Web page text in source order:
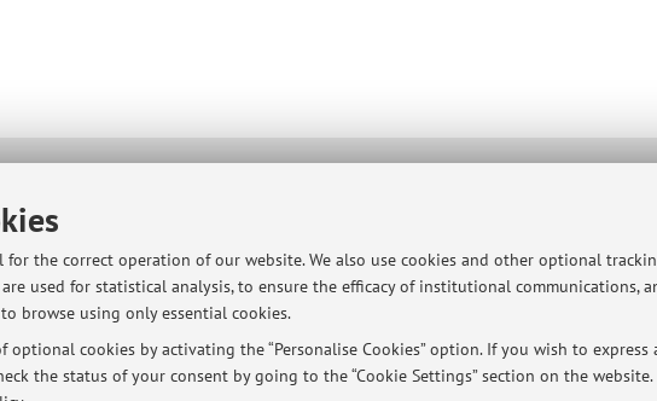
for the correct operation of our website. We also use cookies and other optional
used for statistical analysis, to ensure the efficacy of institutional communications,
browse using only essential cookies.
cookies by activating the “Personalise Cookies” option. If you wish to express
the status of your consent by going to the “Cookie Settings” section on the website.